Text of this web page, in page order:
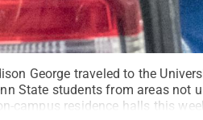
George traveled to the
State students from areas not
campus residence halls this